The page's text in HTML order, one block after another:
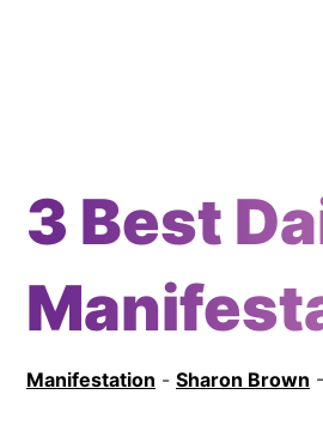
3 Best
Manifestation - Sharon Brown